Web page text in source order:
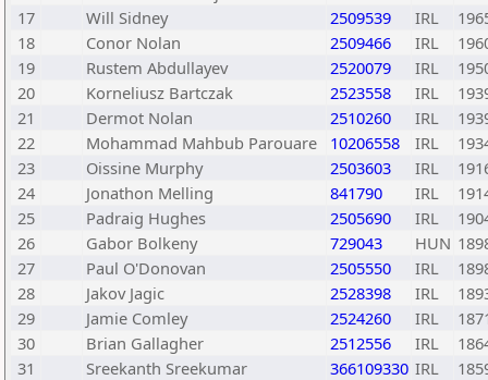
17
Will Sidney 2509539 IRL
18
Conor Nolan 2509466 IRL
19
Rustem Abdullayev 2520079 IRL
20
Korneliusz Bartczak 2523558 IRL
21
Dermot Nolan 2510260 IRL
22
Mohammad Mahbub Parouare 10206558 IRL
23
Oissine Murphy 2503603 IRL
24
Jonathon Melling 841790 IRL
25
Padraig Hughes 2505690 IRL
26
Gabor Bolkeny 729043 HUN
27
Paul O'Donovan 2505550 IRL
28
Jakov Jagic 2528398 IRL
29
Jamie Comley 2524260 IRL
30
Brian Gallagher 2512556 IRL
31
Sreekanth Sreekumar 366109330 IRL